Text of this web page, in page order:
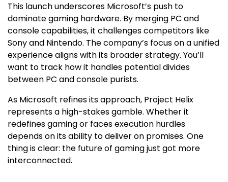
This launch underscores Microsoft’s push to
dominate gaming hardware. By merging PC and
console capabilities, it challenges competitors like
Sony and Nintendo. The company’s focus on a unified
experience aligns with its broader strategy. You’ll
want to track how it handles potential divides
between PC and console purists.
As Microsoft refines its approach, Project Helix
represents a high-stakes gamble. Whether it
redefines gaming or faces execution hurdles
depends on its ability to deliver on promises. One
thing is clear: the future of gaming just got more
interconnected.